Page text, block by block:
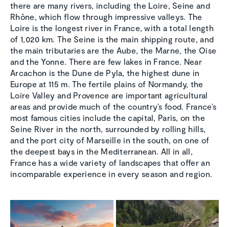
there are many rivers, including the Loire, Seine and
Rhône, which flow through impressive valleys. The
Loire is the longest river in France, with a total length
of 1,020 km. The Seine is the main shipping route, and
the main tributaries are the Aube, the Marne, the Oise
and the Yonne. There are few lakes in France. Near
Arcachon is the Dune de Pyla, the highest dune in
Europe at 115 m. The fertile plains of Normandy, the
Loire Valley and Provence are important agricultural
areas and provide much of the country’s food. France’s
most famous cities include the capital, Paris, on the
Seine River in the north, surrounded by rolling hills,
and the port city of Marseille in the south, on one of
the deepest bays in the Mediterranean. All in all,
France has a wide variety of landscapes that offer an
incomparable experience in every season and region.